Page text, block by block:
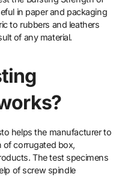
in paper and packaging
to rubbers and leathers
of any material.
helps the manufacturer to
of corrugated box,
The test specimens
of screw spindle